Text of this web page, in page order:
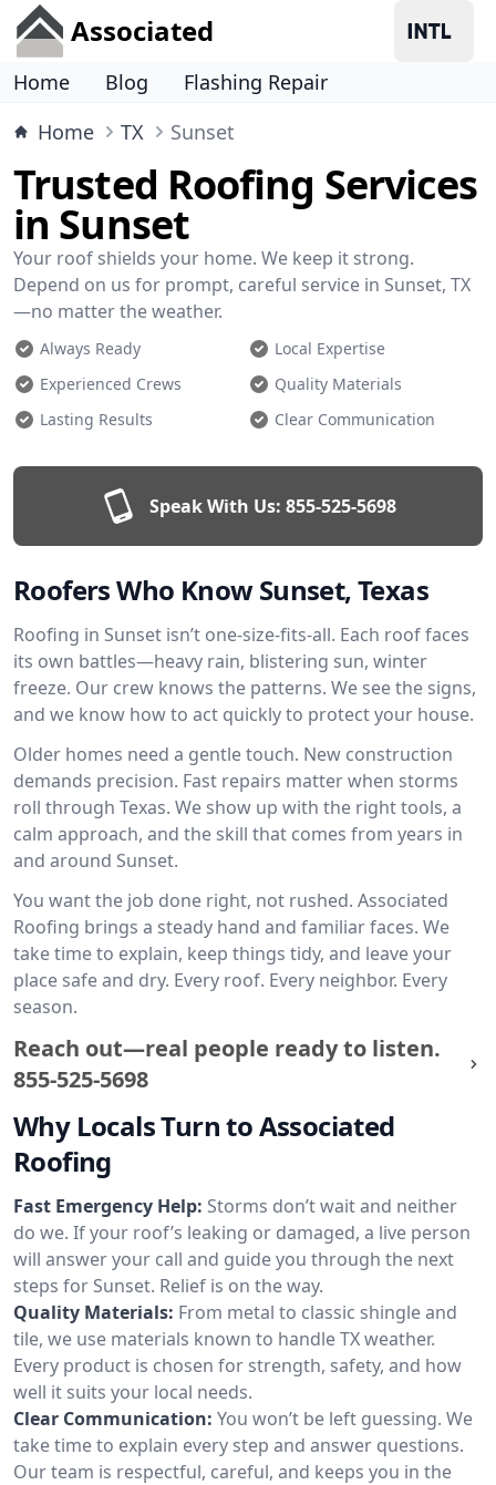
Associated
Home Blog
Flashing Repair
Home
TX Sunset
Trusted Roofing Services
in Sunset
Your roof shields your home. We keep it strong.
Depend on us for prompt, careful service in Sunset, TX
—no matter the weather.
Always Ready
Local Expertise
Experienced Crews
Quality Materials
Lasting Results
Clear Communication
Speak With Us: 855-525-5698
Roofers Who Know Sunset, Texas
Roofing in Sunset isn’t one-size-fits-all. Each roof faces
its own battles—heavy rain, blistering sun, winter
freeze. Our crew knows the patterns. We see the signs,
and we know how to act quickly to protect your house.
Older homes need a gentle touch. New construction
demands precision. Fast repairs matter when storms
roll through Texas. We show up with the right tools, a
calm approach, and the skill that comes from years in
and around Sunset.
You want the job done right, not rushed. Associated
Roofing brings a steady hand and familiar faces. We
take time to explain, keep things tidy, and leave your
place safe and dry. Every roof. Every neighbor. Every
season.
Reach out—real people ready to listen.
855-525-5698
Why Locals Turn to Associated
Roofing
Fast Emergency Help: Storms don’t wait and neither
do we. If your roof’s leaking or damaged, a live person
will answer your call and guide you through the next
steps for Sunset. Relief is on the way.
Quality Materials: From metal to classic shingle and
tile, we use materials known to handle TX weather.
Every product is chosen for strength, safety, and how
well it suits your local needs.
Clear Communication: You won’t be left guessing. We
take time to explain every step and answer questions.
Our team is respectful, careful, and keeps you in the